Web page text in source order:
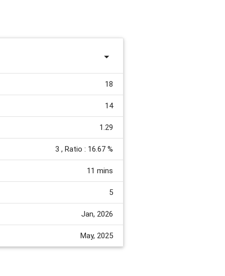
18
14
1.29
3, Ratio : 16.67 %
11 mins
5
Jan, 2026
May, 2025